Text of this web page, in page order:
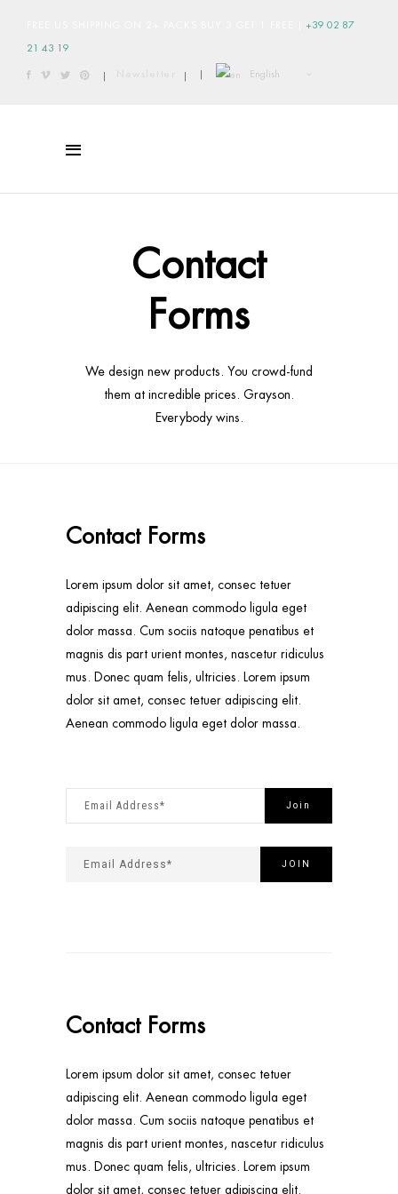
+39 02 87
21 43 19
| | | English
Contact
Forms
We design new products. You crowd-fund
them at incredible prices. Grayson.
Everybody wins.
Contact Forms
Lorem ipsum dolor sit amet, consec tetuer
adipiscing elit. Aenean commodo ligula eget
dolor massa. Cum sociis natoque penatibus et
magnis dis part urient montes, nascetur ridiculus
mus. Donec quam felis, ultricies. Lorem ipsum
dolor sit amet, consec tetuer adipiscing elit.
Aenean commodo ligula eget dolor massa.
Contact Forms
Lorem ipsum dolor sit amet, consec tetuer
adipiscing elit. Aenean commodo ligula eget
dolor massa. Cum sociis natoque penatibus et
magnis dis part urient montes, nascetur ridiculus
mus. Donec quam felis, ultricies. Lorem ipsum
dolor sit amet, consec tetuer adipiscing elit.